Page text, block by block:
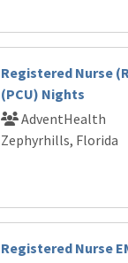
Registered Nurse
(PCU) Nights
AdventHealth
Zephyrhills, Florida
Registered Nurse